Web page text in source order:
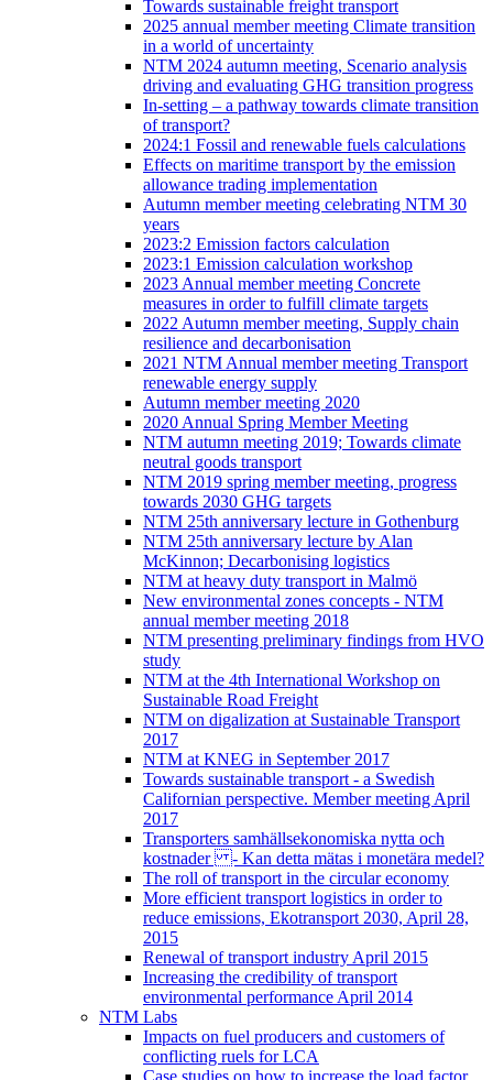
Towards sustainable freight transport
2025 annual member meeting Climate transition
in a world of uncertainty
NTM 2024 autumn meeting, Scenario analysis
driving and evaluating GHG transition progress
In-setting – a pathway towards climate transition
of transport?
2024:1 Fossil and renewable fuels calculations
Effects on maritime transport by the emission
allowance trading implementation
Autumn member meeting celebrating NTM 30
years
2023:2 Emission factors calculation
2023:1 Emission calculation workshop
2023 Annual member meeting Concrete
measures in order to fulfill climate targets
2022 Autumn member meeting, Supply chain
resilience and decarbonisation
2021 NTM Annual member meeting Transport
renewable energy supply
Autumn member meeting 2020
2020 Annual Spring Member Meeting
NTM autumn meeting 2019; Towards climate
neutral goods transport
NTM 2019 spring member meeting, progress
towards 2030 GHG targets
NTM 25th anniversary lecture in Gothenburg
NTM 25th anniversary lecture by Alan
McKinnon; Decarbonising logistics
NTM at heavy duty transport in Malmö
New environmental zones concepts - NTM
annual member meeting 2018
NTM presenting preliminary findings from HVO
study
NTM at the 4th International Workshop on
Sustainable Road Freight
NTM on digalization at Sustainable Transport
2017
NTM at KNEG in September 2017
Towards sustainable transport - a Swedish
Californian perspective. Member meeting April
2017
Transporters samhällsekonomiska nytta och
kostnader - Kan detta mätas i monetära medel?
The roll of transport in the circular economy
More efficient transport logistics in order to
reduce emissions, Ekotransport 2030, April 28,
2015
Renewal of transport industry April 2015
Increasing the credibility of transport
environmental performance April 2014
NTM Labs
Impacts on fuel producers and customers of
conflicting ruels for LCA
Case studies on how to increase the load factor